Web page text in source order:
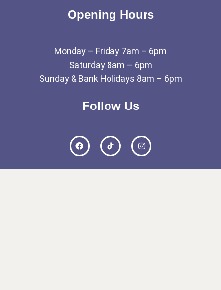
Opening Hours
Monday – Friday 7am – 6pm
Saturday 8am – 6pm
Sunday & Bank Holidays 8am – 6pm
Follow Us